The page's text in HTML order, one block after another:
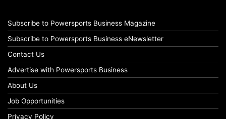
Subscribe to Powersports Business Magazine
Subscribe to Powersports Business eNewsletter
Contact Us
Advertise with Powersports Business
About Us
Job Opportunities
Privacy Policy